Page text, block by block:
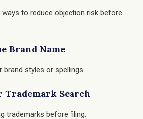
to reduce objection risk before
Brand Name
brand styles or spellings.
Trademark Search
trademarks before filing.